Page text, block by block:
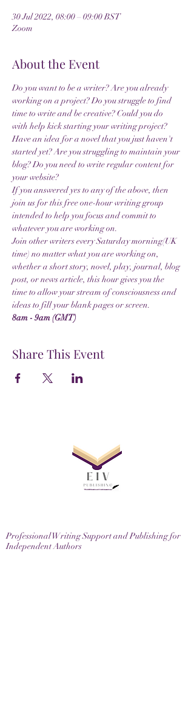
30 Jul 2022, 08:00 – 09:00 BST
Zoom
About the Event
Do you want to be a writer? Are you already
working on a project? Do you struggle to find
time to write and be creative? Could you do
with help kick starting your writing project?
Have an idea for a novel that you just haven't
started yet? Are you struggling to maintain your
blog? Do you need to write regular content for
your website?
If you answered yes to any of the above, then
join us for this free one-hour writing group
intended to help you focus and commit to
whatever you are working on.
Join other writers every Saturday morning(UK
time) no matter what you are working on,
whether a short story, novel, play, journal, blog
post, or news article, this hour gives you the
time to allow your stream of consciousness and
ideas to fill your blank pages or screen.
8am - 9am (GMT)
Share This Event
Professional Writing Support and Publishing for
Independent Authors